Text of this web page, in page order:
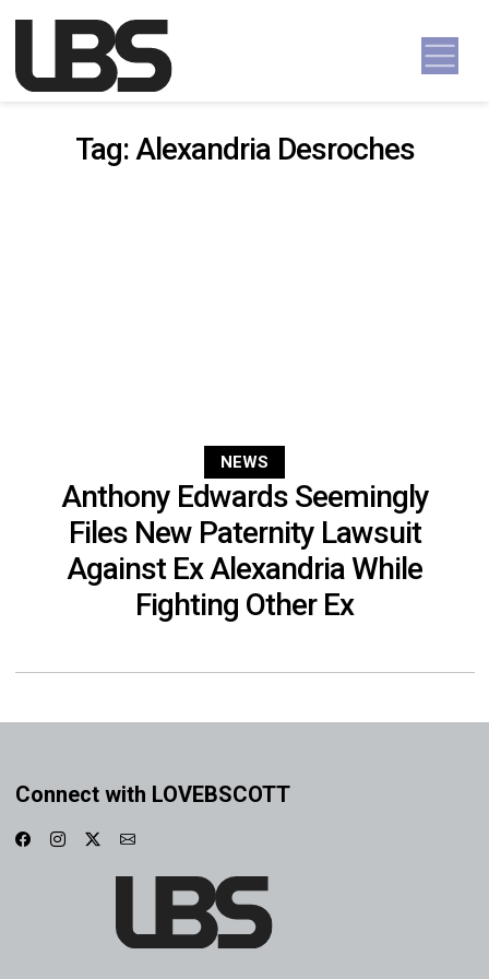
Main Navigation
Tag: Alexandria Desroches
NEWS
Anthony Edwards Seemingly
Files New Paternity Lawsuit
Against Ex Alexandria While
Fighting Other Ex
Connect with LOVEBSCOTT